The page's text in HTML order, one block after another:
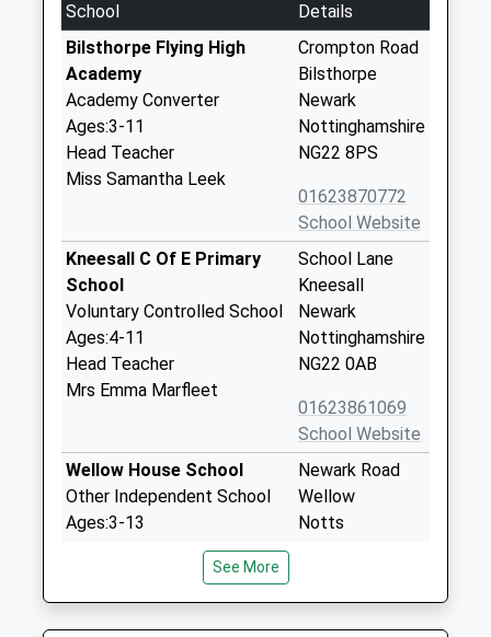
School
Details
Bilsthorpe Flying High
Academy
Academy Converter
Ages:3-11
Head Teacher
Miss Samantha Leek
Crompton Road
Bilsthorpe
Newark
Nottinghamshire
NG22 8PS
01623870772
School Website
Kneesall C Of E Primary
School
Voluntary Controlled School
Ages:4-11
Head Teacher
Mrs Emma Marfleet
School Lane
Kneesall
Newark
Nottinghamshire
NG22 0AB
01623861069
School Website
Wellow House School
Other Independent School
Ages:3-13
Mr Stephen Thompson
Newark Road
Wellow
Notts
See More